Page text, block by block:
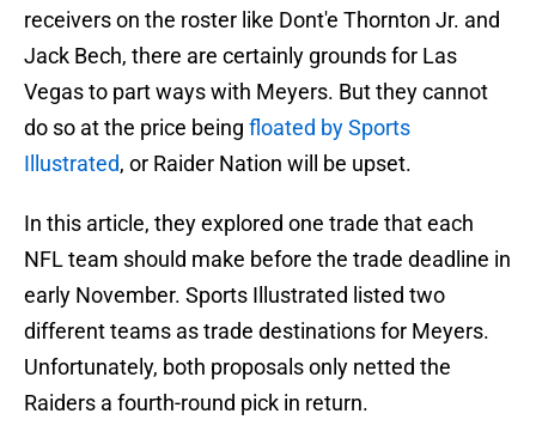
receivers on the roster like Dont'e Thornton Jr. and
Jack Bech, there are certainly grounds for Las
Vegas to part ways with Meyers. But they cannot
do so at the price being floated by Sports
Illustrated, or Raider Nation will be upset.
In this article, they explored one trade that each
NFL team should make before the trade deadline in
early November. Sports Illustrated listed two
different teams as trade destinations for Meyers.
Unfortunately, both proposals only netted the
Raiders a fourth-round pick in return.